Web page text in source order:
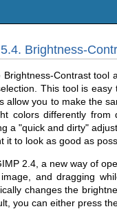
5.4. Brightness-
Brightness-Contrast tool
This tool is
allow you to make the
colors differently
a "quick and dirty"
it to look as good as
2.4, a new way of
and dragging
changes the
you can either press